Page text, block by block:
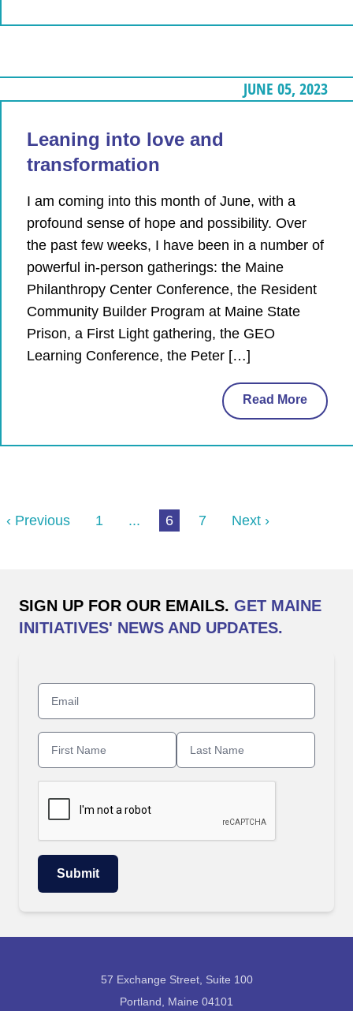
JUNE 05, 2023
Leaning into love and
transformation
I am coming into this month of June, with a
profound sense of hope and possibility. Over
the past few weeks, I have been in a number of
powerful in-person gatherings: the Maine
Philanthropy Center Conference, the Resident
Community Builder Program at Maine State
Prison, a First Light gathering, the GEO
Learning Conference, the Peter […]
Read More
‹ Previous 1 ... 6 7 Next ›
SIGN UP FOR OUR EMAILS. GET MAINE
INITIATIVES' NEWS AND UPDATES.
57 Exchange Street, Suite 100
Portland, Maine 04101